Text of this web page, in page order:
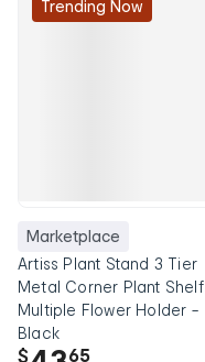
Trending Now
Marketplace
Artiss Plant Stand 3 Tier
Metal Corner Plant Shelf
Multiple Flower Holder -
Black
$ 65